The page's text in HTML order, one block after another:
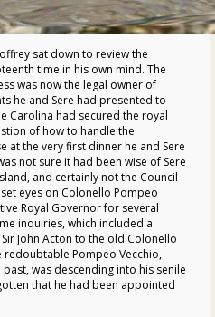
sat down to review the
time in his own mind. The
was now the legal owner of
he and Sere had presented to
Carolina had secured the royal
of how to handle the
at the very first dinner he and Sere
not sure it had been wise of Sere
and certainly not the Council
eyes on Colonello Pompeo
Royal Governor for several
inquiries, which included a
John Acton to the old Colonello
redoubtable Pompeo Vecchio,
was descending into his senile
that he had been appointed